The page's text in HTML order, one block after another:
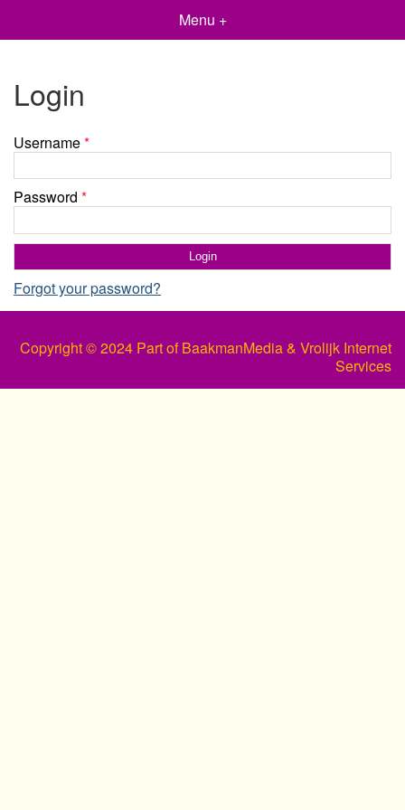
Menu +
Login
Username*
Password *
Forgot your password?
Copyright © 2024 Part of BaakmanMedia & Vrolijk Internet
Services